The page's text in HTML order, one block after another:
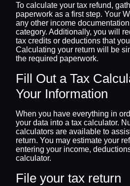
To calculate your tax refund,
paperwork as a first step. Your
any other income
category. Additionally, you will
tax credits or deductions that
Calculating your return will be
the required paperwork.
Fill Out a Tax
Your Information
When you have everything in
your data into a tax calculator.
calculators are available to
return. You may estimate your
entering your income,
calculator.
File your tax return